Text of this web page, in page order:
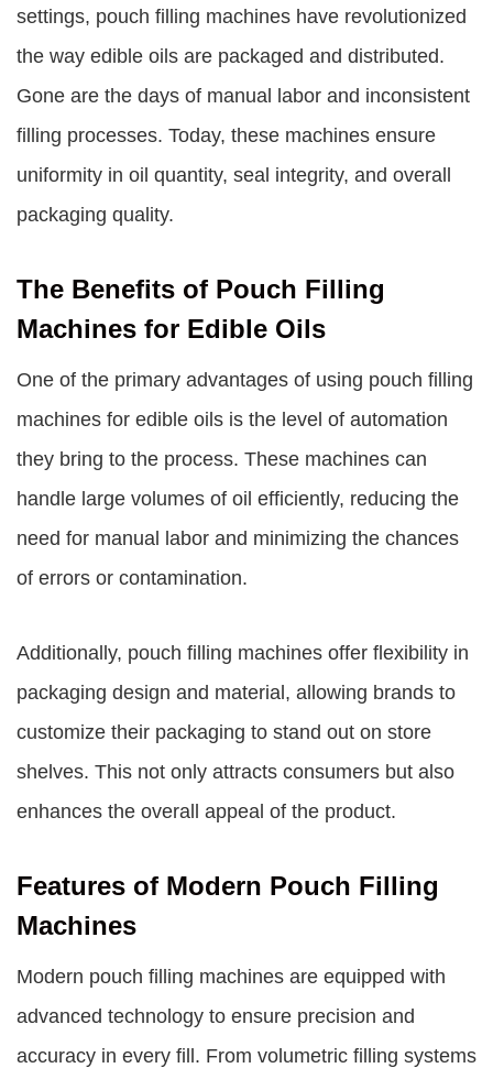
settings, pouch filling machines have revolutionized
the way edible oils are packaged and distributed.
Gone are the days of manual labor and inconsistent
filling processes. Today, these machines ensure
uniformity in oil quantity, seal integrity, and overall
packaging quality.
The Benefits of Pouch Filling
Machines for Edible Oils
One of the primary advantages of using pouch filling
machines for edible oils is the level of automation
they bring to the process. These machines can
handle large volumes of oil efficiently, reducing the
need for manual labor and minimizing the chances
of errors or contamination.
Additionally, pouch filling machines offer flexibility in
packaging design and material, allowing brands to
customize their packaging to stand out on store
shelves. This not only attracts consumers but also
enhances the overall appeal of the product.
Features of Modern Pouch Filling
Machines
Modern pouch filling machines are equipped with
advanced technology to ensure precision and
accuracy in every fill. From volumetric filling systems